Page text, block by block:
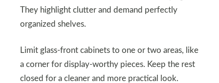
They highlight clutter and demand perfectly
organized shelves.
Limit glass-front cabinets to one or two areas, like
a corner for display-worthy pieces. Keep the rest
closed for a cleaner and more practical look.